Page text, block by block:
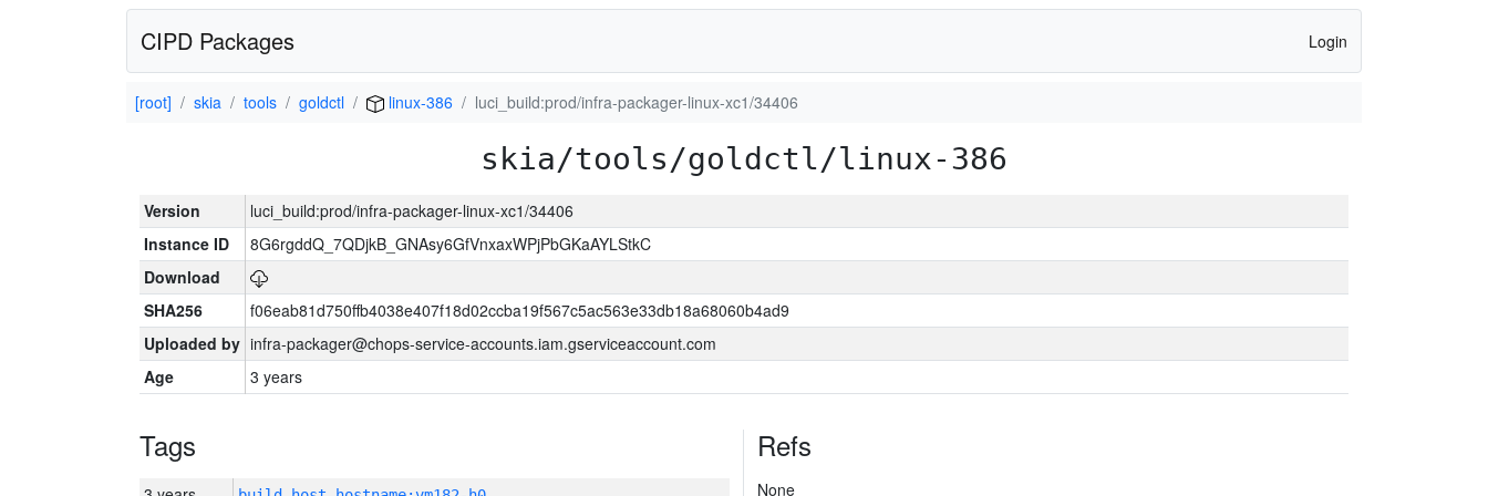
CIPD Packages Login
[root] skia tools goldctl linux-386 luci_build:prod/infra-packager-linux-xc1/34406
skia/tools/goldctl/linux-386
Version
luci_build:prod/infra-packager-linux-xc1/34406
Instance ID
8G6rgddQ_7QDjkB_GNAsy6GfVnxaxWPjPbGKaAYLStkC
Download
SHA256
f06eab81d750ffb4038e407f18d02ccba19f567c5ac563e33db18a68060b4ad9
Uploaded by infra-packager@chops-service-accounts.iam.gserviceaccount.com
Age
3 years
Tags Refs
None